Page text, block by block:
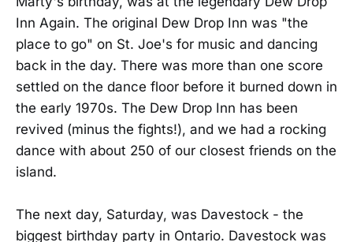
Inn Again. The original Dew Drop Inn was "the
place to go" on St. Joe's for music and dancing
back in the day. There was more than one score
settled on the dance floor before it burned down in
the early 1970s. The Dew Drop Inn has been
revived (minus the fights!), and we had a rocking
dance with about 250 of our closest friends on the
island.
The next day, Saturday, was Davestock - the
biggest birthday party in Ontario. Davestock was